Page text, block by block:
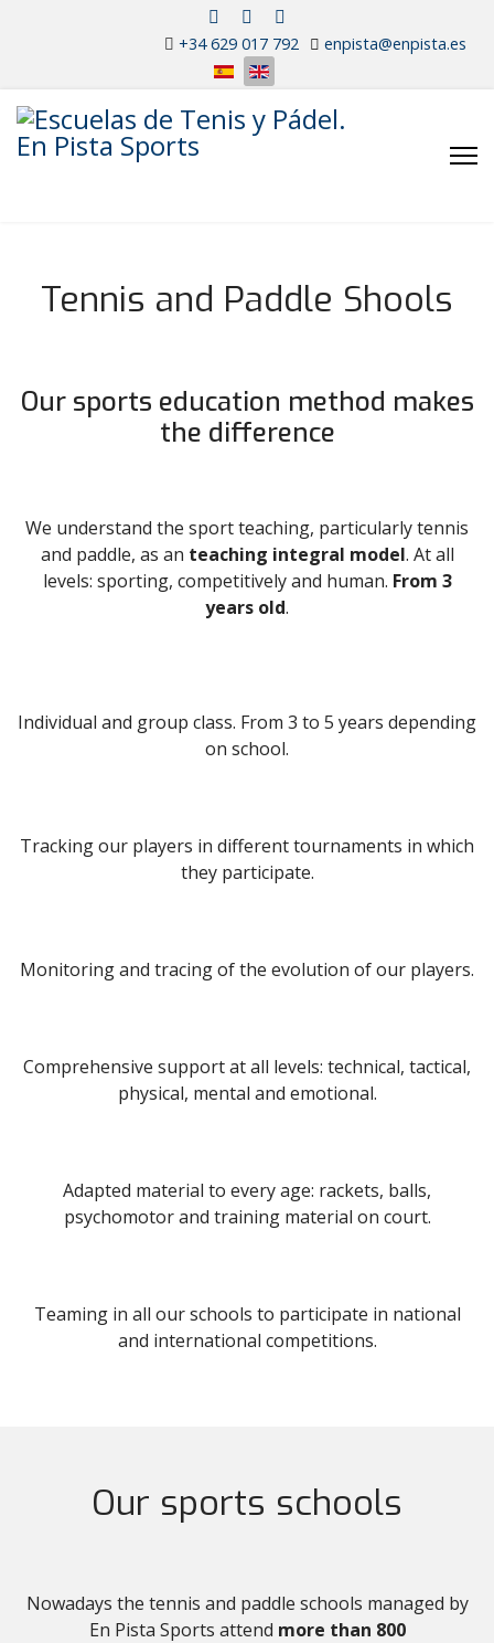
+34 629 017 792 enpista@enpista.es
Tennis High
Tennis and Paddle Shools
Our sports education method makes
the difference
We understand the sport teaching, particularly tennis
and paddle, as an teaching integral model. At all
levels: sporting, competitively and human. From 3
years old.
Individual and group class. From 3 to 5 years depending
on school.
Tracking our players in different tournaments in which
they participate.
Monitoring and tracing of the evolution of our players.
Comprehensive support at all levels: technical, tactical,
physical, mental and emotional.
Adapted material to every age: rackets, balls,
psychomotor and training material on court.
Teaming in all our schools to participate in national
and international competitions.
Our sports schools
Nowadays the tennis and paddle schools managed by
En Pista Sports attend more than 800